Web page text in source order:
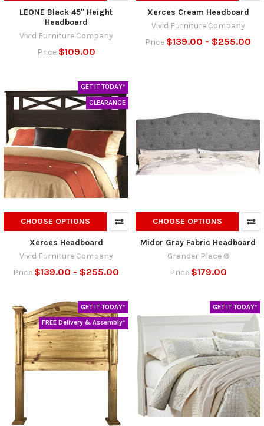
LEONE Black 45" Height
Headboard
Vivid Furniture Company
Price $109.00
Xerces Cream Headboard
Vivid Furniture Company
Price $139.00 - $255.00
GET IT TODAY*
CLEARANCE
CHOOSE OPTIONS
Xerces Headboard
Vivid Furniture Company
Price $139.00 - $255.00
CHOOSE OPTIONS
Midor Gray Fabric Headboard
Grander Place ®
Price $179.00
GET IT TODAY*
FREE Delivery & Assembly*
GET IT TODAY*